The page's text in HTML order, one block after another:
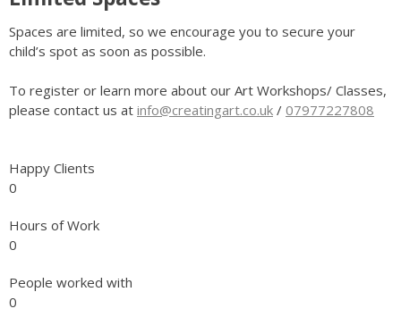
Spaces are limited, so we encourage you to secure your
child’s spot as soon as possible.
To register or learn more about our Art Workshops/ Classes,
please contact us at info@creatingart.co.uk / 07977227808
Happy Clients
0
Hours of Work
0
People worked with
0